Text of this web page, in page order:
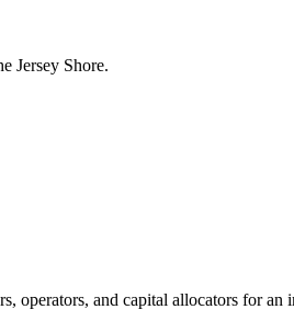
Jersey Shore.
operators, and capital allocators for